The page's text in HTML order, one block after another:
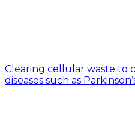
Clearing cellular waste to
diseases such as